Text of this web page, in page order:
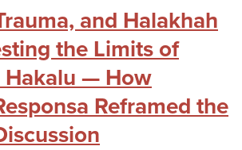
and Halakhah
the Limits of
Hakalu — How
Reframed the